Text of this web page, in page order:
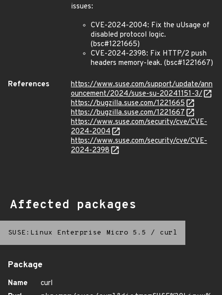
issues:
CVE-2024-2004: Fix the uUsage of
disabled protocol logic.
(bsc#1221665)
CVE-2024-2398: Fix HTTP/2 push
headers memory-leak. (bsc#1221667)
References
https://www.suse.com/support/update/ann
ouncement/2024/suse-su-20241151-3/
https://bugzilla.suse.com/1221665
https://bugzilla.suse.com/1221667
https://www.suse.com/security/cve/CVE-
2024-2004
https://www.suse.com/security/cve/CVE-
2024-2398
Affected packages
SUSE:Linux Enterprise Micro 5.5 / curl
Package
Name
curl